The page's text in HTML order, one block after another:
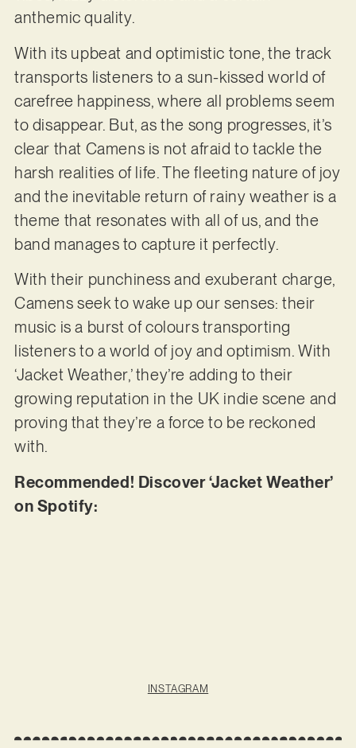
anthemic quality.
With its upbeat and optimistic tone, the track
transports listeners to a sun-kissed world of
carefree happiness, where all problems seem
to disappear. But, as the song progresses, it’s
clear that Camens is not afraid to tackle the
harsh realities of life. The fleeting nature of joy
and the inevitable return of rainy weather is a
theme that resonates with all of us, and the
band manages to capture it perfectly.
With their punchiness and exuberant charge,
Camens seek to wake up our senses: their
music is a burst of colours transporting
listeners to a world of joy and optimism. With
‘Jacket Weather,’ they’re adding to their
growing reputation in the UK indie scene and
proving that they’re a force to be reckoned
with.
Recommended! Discover ‘Jacket Weather’
on Spotify:
INSTAGRAM